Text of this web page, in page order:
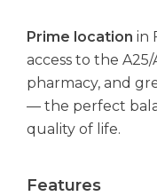
Prime location in
access to the A25/
pharmacy, and
— the perfect
quality of life.
Features